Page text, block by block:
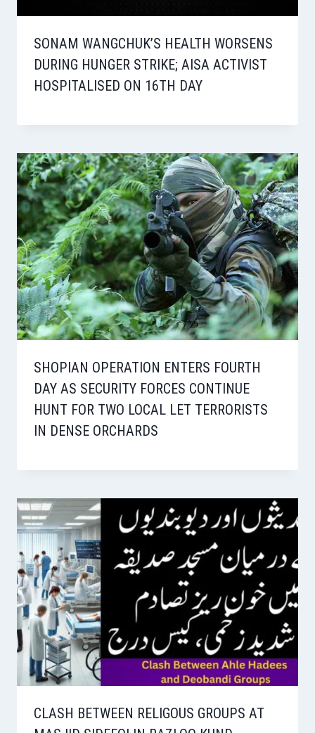
SONAM WANGCHUK’S HEALTH WORSENS
DURING HUNGER STRIKE; AISA ACTIVIST
HOSPITALISED ON 16TH DAY
SHOPIAN OPERATION ENTERS FOURTH
DAY AS SECURITY FORCES CONTINUE
HUNT FOR TWO LOCAL LET TERRORISTS
IN DENSE ORCHARDS
CLASH BETWEEN RELIGOUS GROUPS AT